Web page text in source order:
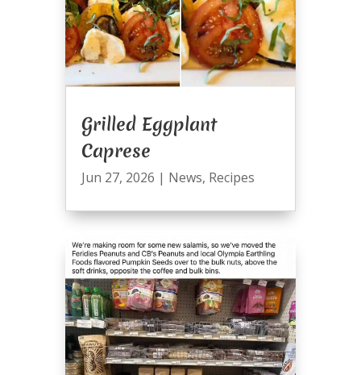
Grilled Eggplant
Caprese
Jun 27, 2026 | News, Recipes